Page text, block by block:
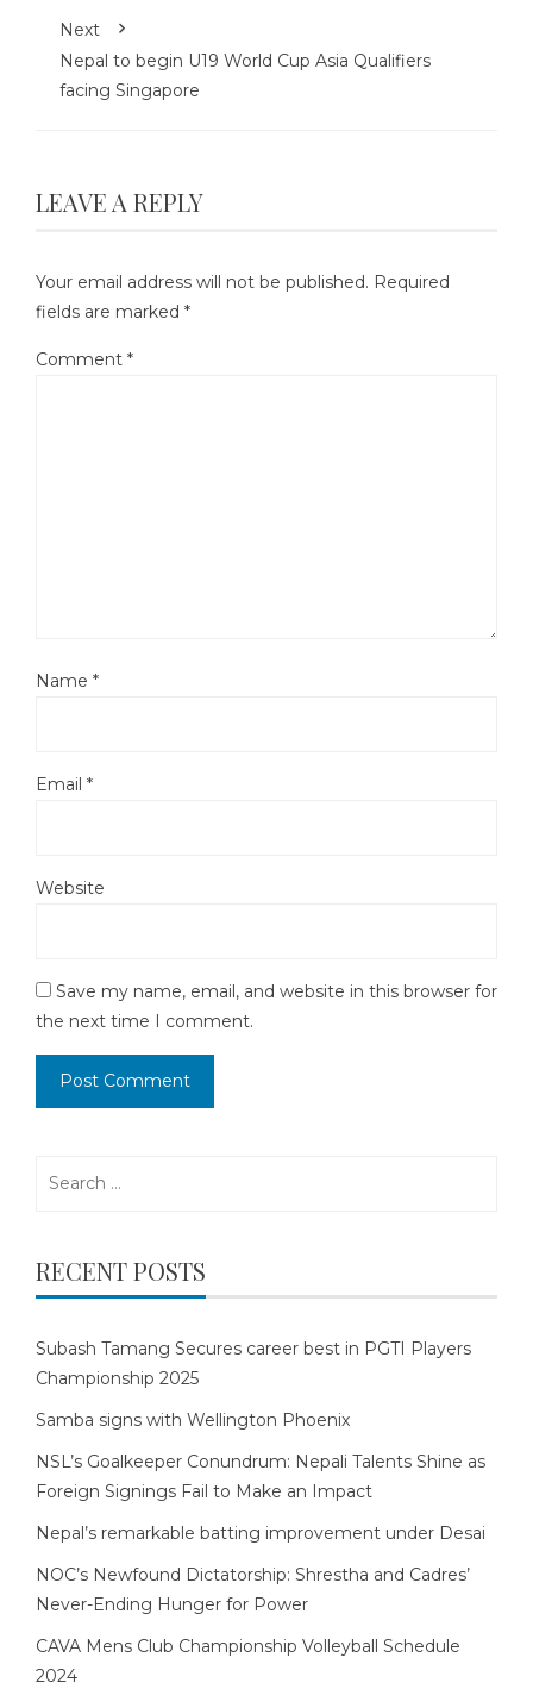
Next
Nepal to begin U19 World Cup Asia Qualifiers
facing Singapore
LEAVE A REPLY
Your email address will not be published. Required
fields are marked *
Comment *
Name *
Email *
Website
Save my name, email, and website in this browser for
the next time I comment.
RECENT POSTS
Subash Tamang Secures career best in PGTI Players
Championship 2025
Samba signs with Wellington Phoenix
NSL’s Goalkeeper Conundrum: Nepali Talents Shine as
Foreign Signings Fail to Make an Impact
Nepal’s remarkable batting improvement under Desai
NOC’s Newfound Dictatorship: Shrestha and Cadres’
Never-Ending Hunger for Power
CAVA Mens Club Championship Volleyball Schedule
2024